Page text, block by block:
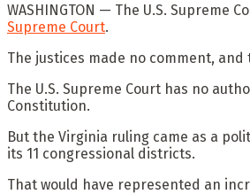
WASHINGTON — The U.S. Supreme
Supreme Court.
The justices made no comment,
The U.S. Supreme Court has no
Constitution.
But the Virginia ruling came as a
its 11 congressional districts.
That would have represented an